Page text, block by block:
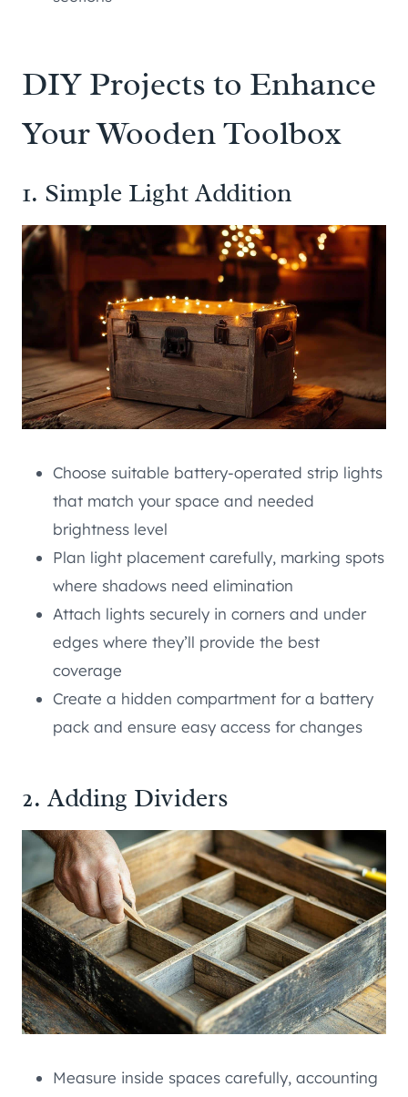
DIY Projects to Enhance
Your Wooden Toolbox
1. Simple Light Addition
Choose suitable battery-operated strip lights
that match your space and needed
brightness level
Plan light placement carefully, marking spots
where shadows need elimination
Attach lights securely in corners and under
edges where they’ll provide the best
coverage
Create a hidden compartment for a battery
pack and ensure easy access for changes
2. Adding Dividers
Measure inside spaces carefully, accounting